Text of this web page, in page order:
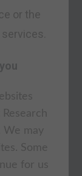
or the
We may
Some
for us